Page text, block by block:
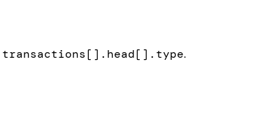
transactions[].head[].type.